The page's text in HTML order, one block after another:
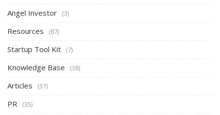
Angel Investor (3)
Resources (87)
Startup Tool Kit (7)
Knowledge Base (38)
Articles (37)
PR (35)